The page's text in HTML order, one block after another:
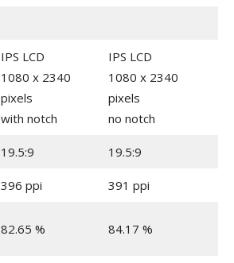
IPS LCD
1080 x 2340
pixels
with notch
IPS LCD
1080 x 2340
pixels
no notch
19.5:9 19.5:9
396 ppi 391 ppi
82.65 % 84.17 %